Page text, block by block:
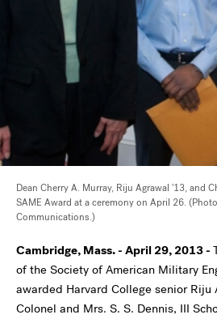
Dean Cherry A. Murray, Riju Agrawal '13, and
SAME Award at a ceremony on April 26.
Communications.)
Cambridge, Mass. - April 29, 2013 -
of the Society of American Military
awarded Harvard College senior
Colonel and Mrs. S. S. Dennis, III